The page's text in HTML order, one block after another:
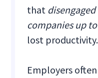
that
companies up
lost productivity.
Employers